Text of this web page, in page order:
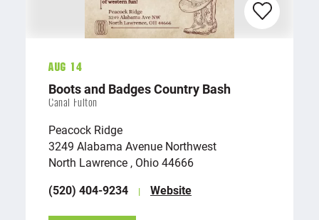
Aug 14
Boots and Badges Country Bash
Canal Fulton
Peacock Ridge
3249 Alabama Avenue Northwest
North Lawrence , Ohio 44666
(520) 404-9234
Website